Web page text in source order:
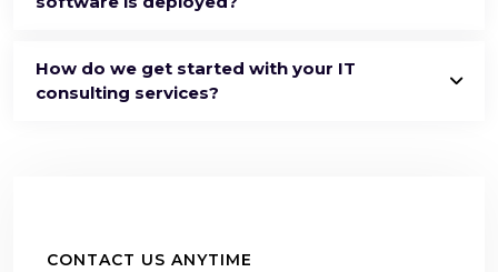
How do we get started with your IT
consulting services?
CONTACT US ANYTIME